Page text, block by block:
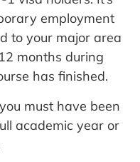
employment
to your major area
months during
has finished.
must have been
academic year or